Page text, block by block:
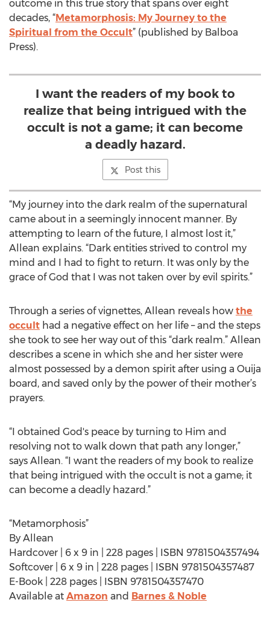
outcome in this true story that spans over eight
decades, “Metamorphosis: My Journey to the
Spiritual from the Occult” (published by Balboa
Press).
I want the readers of my book to
realize that being intrigued with the
occult is not a game; it can become
a deadly hazard.
Post this
“My journey into the dark realm of the supernatural
came about in a seemingly innocent manner. By
attempting to learn of the future, I almost lost it,”
Allean explains. “Dark entities strived to control my
mind and I had to fight to return. It was only by the
grace of God that I was not taken over by evil spirits.”
Through a series of vignettes, Allean reveals how the
occult had a negative effect on her life – and the steps
she took to see her way out of this “dark realm.” Allean
describes a scene in which she and her sister were
almost possessed by a demon spirit after using a Ouija
board, and saved only by the power of their mother’s
prayers.
“I obtained God's peace by turning to Him and
resolving not to walk down that path any longer,”
says Allean. “I want the readers of my book to realize
that being intrigued with the occult is not a game; it
can become a deadly hazard.”
“Metamorphosis”
By Allean
Hardcover | 6 x 9 in | 228 pages | ISBN 9781504357494
Softcover | 6 x 9 in | 228 pages | ISBN 9781504357487
E-Book | 228 pages | ISBN 9781504357470
Available at Amazon and Barnes & Noble